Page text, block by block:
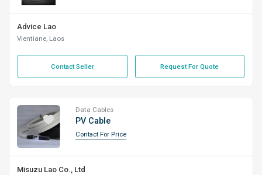
Advice Lao
Vientiane, Laos
Contact Seller Request For Quote
Data Cables
PV Cable
Contact For Price
Misuzu Lao Co., Ltd